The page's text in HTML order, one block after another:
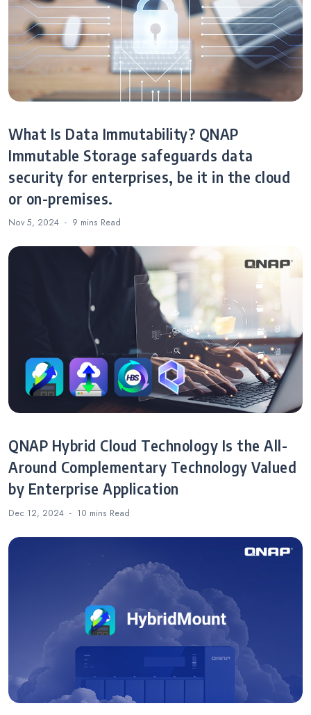
What Is Data Immutability? QNAP
Immutable Storage safeguards data
security for enterprises, be it in the cloud
or on-premises.
Nov 5, 2024 9 mins Read
QNAP Hybrid Cloud Technology Is the All-
Around Complementary Technology Valued
by Enterprise Application
Dec 12, 2024 10 mins Read